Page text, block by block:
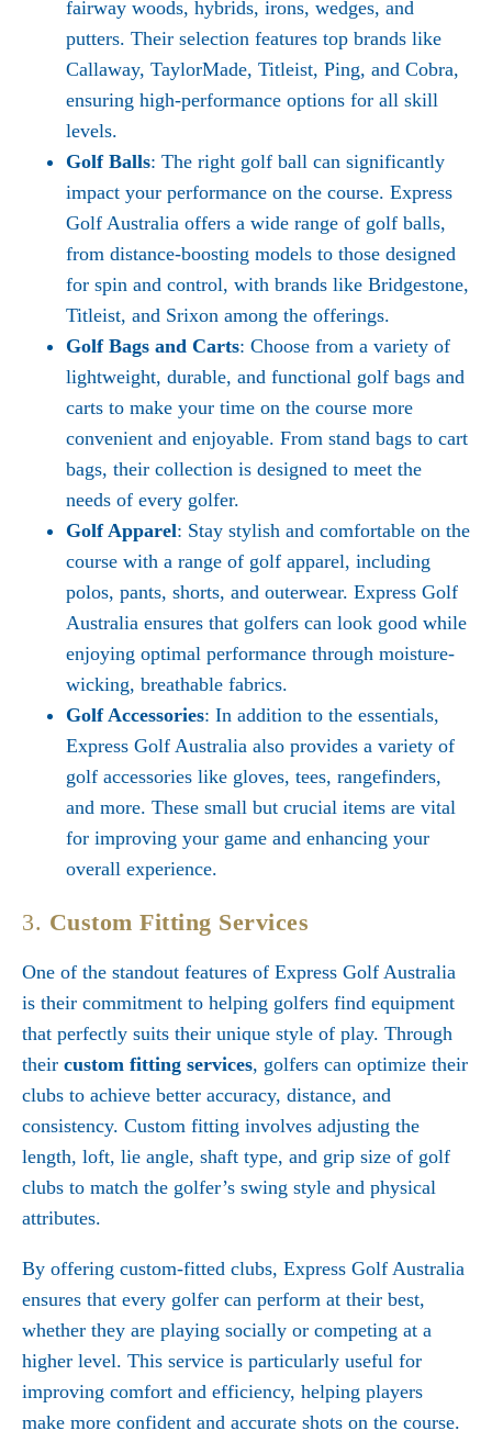
fairway woods, hybrids, irons, wedges, and
putters. Their selection features top brands like
Callaway, TaylorMade, Titleist, Ping, and Cobra,
ensuring high-performance options for all skill
levels.
Golf Balls: The right golf ball can significantly
impact your performance on the course. Express
Golf Australia offers a wide range of golf balls,
from distance-boosting models to those designed
for spin and control, with brands like Bridgestone,
Titleist, and Srixon among the offerings.
Golf Bags and Carts: Choose from a variety of
lightweight, durable, and functional golf bags and
carts to make your time on the course more
convenient and enjoyable. From stand bags to cart
bags, their collection is designed to meet the
needs of every golfer.
Golf Apparel: Stay stylish and comfortable on the
course with a range of golf apparel, including
polos, pants, shorts, and outerwear. Express Golf
Australia ensures that golfers can look good while
enjoying optimal performance through moisture-
wicking, breathable fabrics.
Golf Accessories: In addition to the essentials,
Express Golf Australia also provides a variety of
golf accessories like gloves, tees, rangefinders,
and more. These small but crucial items are vital
for improving your game and enhancing your
overall experience.
3. Custom Fitting Services
One of the standout features of Express Golf Australia
is their commitment to helping golfers find equipment
that perfectly suits their unique style of play. Through
their custom fitting services, golfers can optimize their
clubs to achieve better accuracy, distance, and
consistency. Custom fitting involves adjusting the
length, loft, lie angle, shaft type, and grip size of golf
clubs to match the golfer’s swing style and physical
attributes.
By offering custom-fitted clubs, Express Golf Australia
ensures that every golfer can perform at their best,
whether they are playing socially or competing at a
higher level. This service is particularly useful for
improving comfort and efficiency, helping players
make more confident and accurate shots on the course.